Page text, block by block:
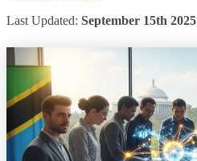
Last Updated: September 15th 2025